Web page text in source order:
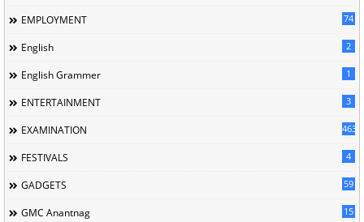
EMPLOYMENT 74
English 2
English Grammer 1
ENTERTAINMENT 3
EXAMINATION 463
FESTIVALS 4
GADGETS 59
GMC Anantnag 15